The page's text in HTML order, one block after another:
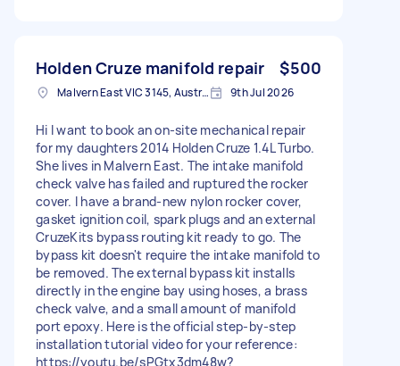
Holden Cruze manifold repair $500
Malvern East VIC 3145, Australia 9th Jul 2026
Hi I want to book an on-site mechanical repair
for my daughters 2014 Holden Cruze 1.4L Turbo.
She lives in Malvern East. The intake manifold
check valve has failed and ruptured the rocker
cover. I have a brand-new nylon rocker cover,
gasket ignition coil, spark plugs and an external
CruzeKits bypass routing kit ready to go. The
bypass kit doesn't require the intake manifold to
be removed. The external bypass kit installs
directly in the engine bay using hoses, a brass
check valve, and a small amount of manifold
port epoxy. Here is the official step-by-step
installation tutorial video for your reference:
https://youtu.be/sPGtx3dm48w?